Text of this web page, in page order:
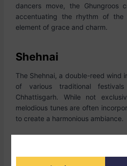
dancers move, the Ghungroos
accentuating the rhythm of
element of grace and charm.
Shehnai
The Shehnai, a double-reed wind
of various traditional
Chhattisgarh. While not
melodious tunes are often
to create a harmonious ambiance.